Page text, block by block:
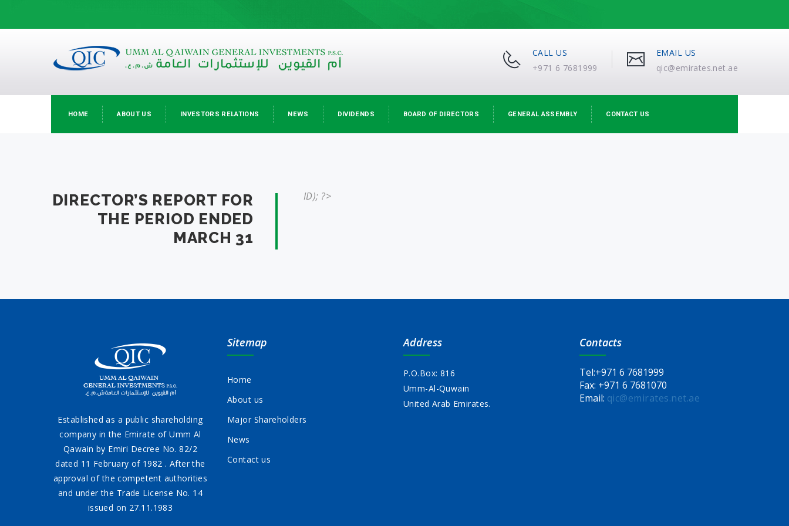
CALL US
+971 6 7681999
EMAIL US
qic@emirates.net.ae
HOME ABOUT US INVESTORS RELATIONS NEWS DIVIDENDS BOARD OF DIRECTORS GENERAL ASSEMBLY CONTACT US
DIRECTOR’S REPORT FOR
THE PERIOD ENDED
MARCH 31
ID); ?>
Established as a public shareholding
company in the Emirate of Umm Al
Qawain by Emiri Decree No. 82/2
dated 11 February of 1982 . After the
approval of the competent authorities
and under the Trade License No. 14
issued on 27.11.1983
Sitemap
Home
About us
Major Shareholders
News
Contact us
Address
P.O.Box: 816
Umm-Al-Quwain
United Arab Emirates.
Contacts
Tel:+971 6 7681999
Fax: +971 6 7681070
Email: qic@emirates.net.ae